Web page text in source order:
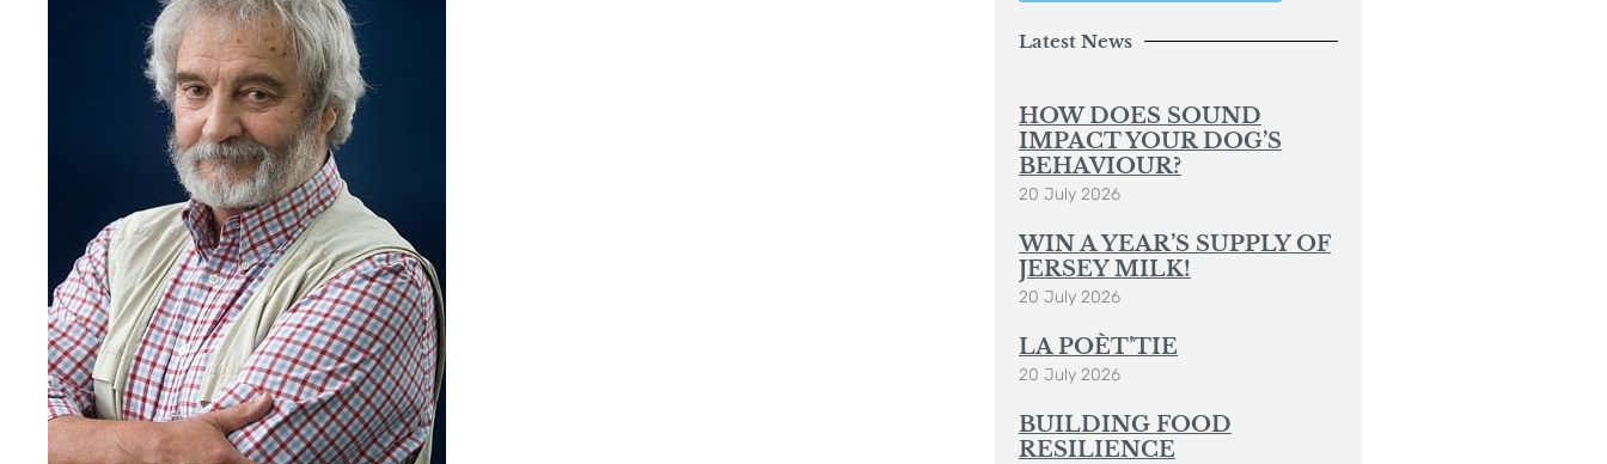
Latest News
HOW DOES SOUND
IMPACT YOUR DOG’S
BEHAVIOUR?
20 July 2026
WIN A YEAR’S SUPPLY OF
JERSEY MILK!
20 July 2026
LA POÈT’TIE
20 July 2026
BUILDING FOOD
RESILIENCE